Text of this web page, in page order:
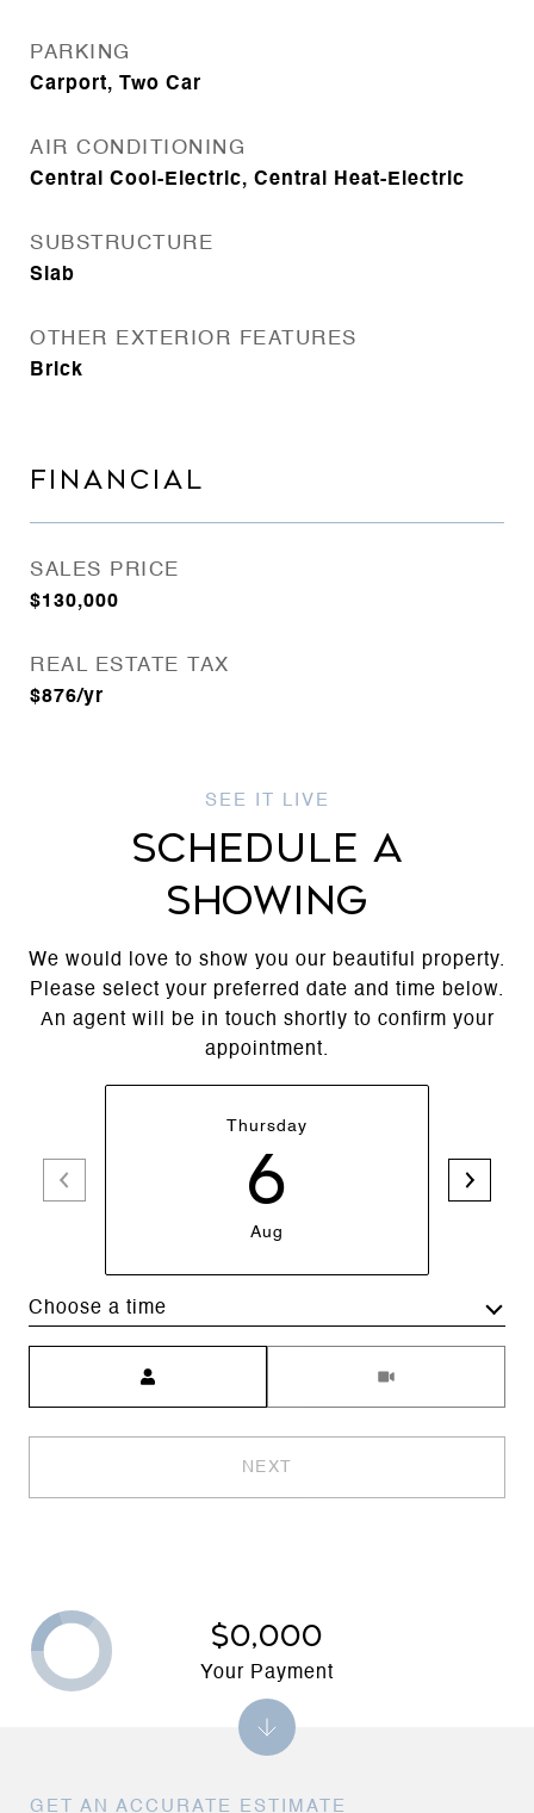
PARKING
Carport, Two Car
AIR CONDITIONING
Central Cool-Electric, Central Heat-Electric
SUBSTRUCTURE
Slab
OTHER EXTERIOR FEATURES
Brick
FINANCIAL
SALES PRICE
$130,000
REAL ESTATE TAX
$876/yr
SCHEDULE A
SHOWING
We would love to show you our beautiful property.
Please select your preferred date and time below.
An agent will be in touch shortly to confirm your
appointment.
Thursday
6
Aug
Choose a time
NEXT
$0,000
Your Payment